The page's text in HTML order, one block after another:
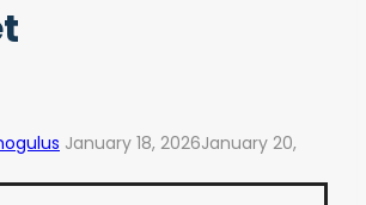
January 18, 2026January 20,